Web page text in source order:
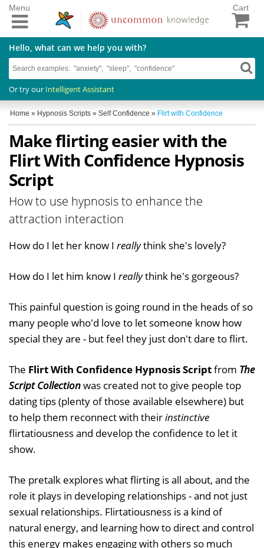
Cart
Hello, what can we help you with?
Or try our Intelligent Assistant
Menu
Home » Hypnosis Scripts » Self Confidence » Flirt with Confidence
Make flirting easier with the
Flirt With Confidence Hypnosis
Script
How to use hypnosis to enhance the
attraction interaction
How do I let her know I reallythink she's lovely?
How do I let him know I reallythink he's gorgeous?
This painful question is going round in the heads of so
many people who'd love to let someone know how
special they are - but feel they just don't dare to flirt.
The Flirt With Confidence Hypnosis Scriptfrom The
Script Collectionwas created not to give people top
dating tips (plenty of those available elsewhere) but
to help them reconnect with theirinstinctive
flirtatiousness and develop the confidence to let it
show.
The pretalk explores what flirting is all about, and the
role it plays in developing relationships - and not just
sexual relationships. Flirtatiousness is a kind of
natural energy, and learning how to direct and control
this energy makes engaging with others so much